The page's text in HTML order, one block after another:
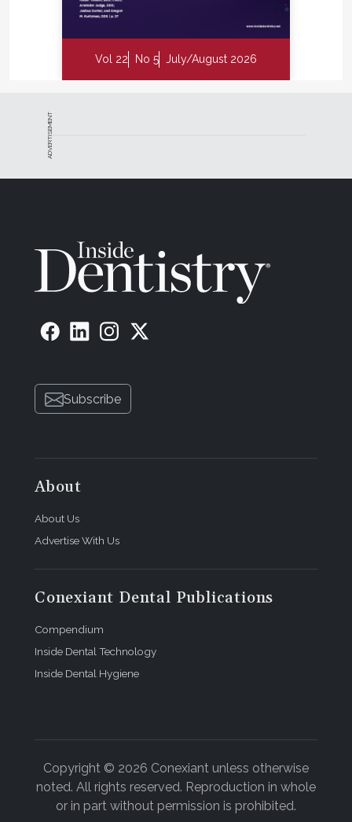
Vol 22 No 5 July/August 2026
ADVERTISEMENT
Subscribe
About
About Us
Advertise With Us
Conexiant Dental Publications
Compendium
Inside Dental Technology
Inside Dental Hygiene
Copyright © 2026 Conexiant unless otherwise
noted. All rights reserved. Reproduction in whole
or in part without permission is prohibited.